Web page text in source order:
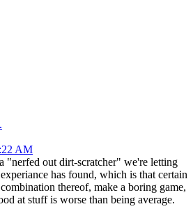
AM
"nerfed out dirt-scratcher" we're letting
has found, which is that certain
thereof, make a boring game,
at stuff is worse than being average.